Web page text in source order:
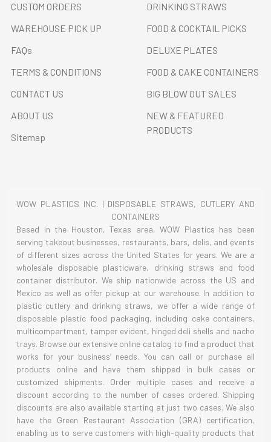
CUSTOM ORDERS
WAREHOUSE PICK UP
FAQs
TERMS & CONDITIONS
CONTACT US
ABOUT US
Sitemap
DRINKING STRAWS
FOOD & COCKTAIL PICKS
DELUXE PLATES
FOOD & CAKE CONTAINERS
BIG BLOW OUT SALES
NEW & FEATURED
PRODUCTS
WOW PLASTICS INC. | DISPOSABLE STRAWS, CUTLERY AND
CONTAINERS
Based in the Houston, Texas area, WOW Plastics has been
serving takeout businesses, restaurants, bars, delis, and events
of different sizes across the United States for years. We are a
wholesale disposable plasticware, drinking straws and food
container distributor. We ship nationwide across the US and
Mexico as well as offer pickup at our warehouse. In addition to
plastic cutlery and drinking straws, we offer a wide range of
disposable plastic food packaging, including cake containers,
multicompartment, tamper evident, hinged deli shells and nacho
trays. Browse our extensive online catalog to find a product that
works for your business’ needs. You can call or purchase all
products online and have them shipped in bulk cases or
customized shipments. Order multiple cases and receive a
discount according to the number of cases ordered. Shipping
discounts are also available starting at just two cases. We also
have the Green Restaurant Association (GRA) certification,
enabling us to serve customers with high-quality products that